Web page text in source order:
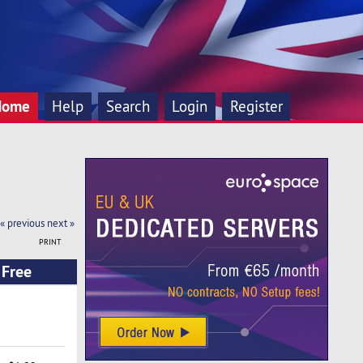
Help Search Login Register
« previous next »
PRINT